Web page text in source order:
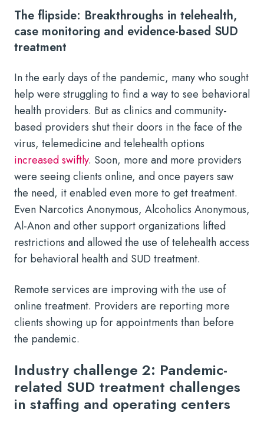
The flipside: Breakthroughs in telehealth,
case monitoring and evidence-based SUD
treatment
In the early days of the pandemic, many who sought
help were struggling to find a way to see behavioral
health providers. But as clinics and community-
based providers shut their doors in the face of the
virus, telemedicine and telehealth options
increased swiftly. Soon, more and more providers
were seeing clients online, and once payers saw
the need, it enabled even more to get treatment.
Even Narcotics Anonymous, Alcoholics Anonymous,
Al-Anon and other support organizations lifted
restrictions and allowed the use of telehealth access
for behavioral health and SUD treatment.
Remote services are improving with the use of
online treatment. Providers are reporting more
clients showing up for appointments than before
the pandemic.
Industry challenge 2: Pandemic-
related SUD treatment challenges
in staffing and operating centers